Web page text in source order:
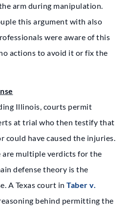
arm during manipulation.
this argument with also
were aware of this
actions to avoid it or fix the
Illinois, courts permit
at trial who then testify that
could have caused the injuries.
multiple verdicts for the
defense theory is the
A Texas court in Taber v.
behind permitting the